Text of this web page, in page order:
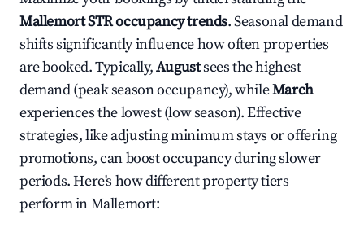
MallemortSTR occupancy trends. Seasonal demand
shifts significantly influence how often properties
are booked. Typically,Augustsees the highest
demand (peak season occupancy), whileMarch
experiences the lowest (low season). Effective
strategies, like adjusting minimum stays or offering
promotions, can boost occupancy during slower
periods. Here's how different property tiers
perform inMallemort: